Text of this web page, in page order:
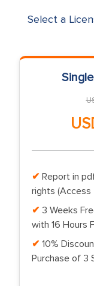
Select a
Report in
rights (Access
3 Weeks
with 16 Hours
10%
Purchase of 3